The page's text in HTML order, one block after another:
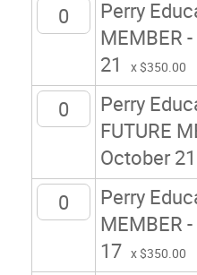
Perry
MEMBER
21
x $350.00
Perry
FUTURE
October 21
Perry
MEMBER
17 x $350.00